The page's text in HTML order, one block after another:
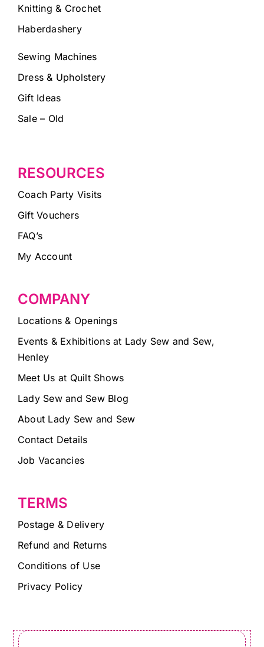
Knitting & Crochet
Haberdashery
Sewing Machines
Dress & Upholstery
Gift Ideas
Sale – Old
RESOURCES
Coach Party Visits
Gift Vouchers
FAQ’s
My Account
COMPANY
Locations & Openings
Events & Exhibitions at Lady Sew and Sew,
Henley
Meet Us at Quilt Shows
Lady Sew and Sew Blog
About Lady Sew and Sew
Contact Details
Job Vacancies
TERMS
Postage & Delivery
Refund and Returns
Conditions of Use
Privacy Policy